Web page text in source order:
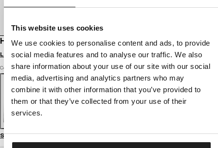
This website uses cookies
We use cookies to personalise content and ads, to provide
social media features and to analyse our traffic. We also
share information about your use of our site with our social
media, advertising and analytics partners who may
combine it with other information that you’ve provided to
them or that they’ve collected from your use of their
services.
HOODIE SELENA
Login to see B2B prices
Color: black
Size guide